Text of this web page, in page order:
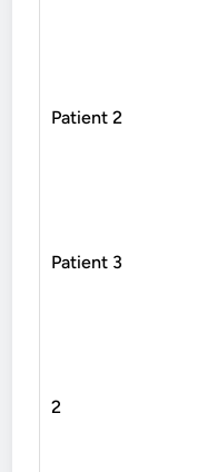
Patient 2
Patient 3
2